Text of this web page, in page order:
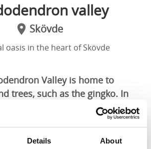
Details About
valley
Skövde
oasis in the heart of Skövde
Valley is home to
trees, such as the gingko. In
June, the enormous
come into bloom and the